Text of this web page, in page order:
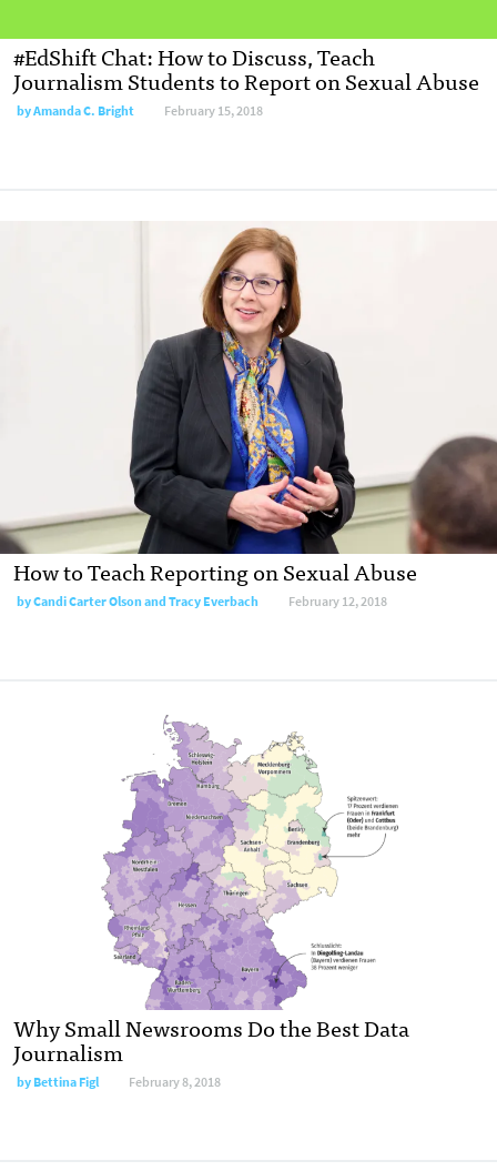
#EdShift Chat: How to Discuss, Teach
Journalism Students to Report on Sexual Abuse
by Amanda C. Bright February 15, 2018
How to Teach Reporting on Sexual Abuse
by Candi Carter Olson and Tracy Everbach February 12, 2018
Why Small Newsrooms Do the Best Data
Journalism
by Bettina Figl February 8, 2018